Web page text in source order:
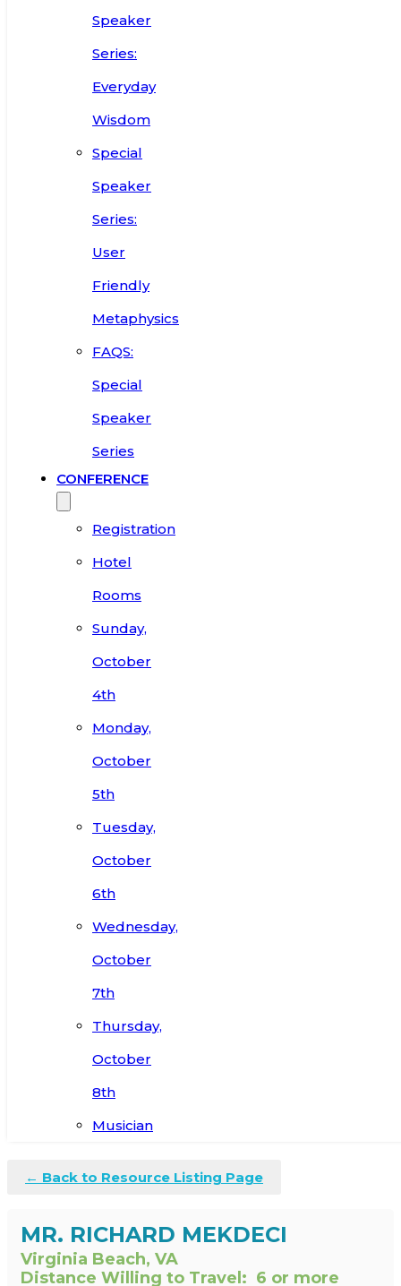
Speaker
Series:
Everyday
Wisdom
Special
Speaker
Series:
User
Friendly
Metaphysics
FAQS:
Special
Speaker
Series
CONFERENCE
Registration
Hotel
Rooms
Sunday,
October
4th
Monday,
October
5th
Tuesday,
October
6th
Wednesday,
October
7th
Thursday,
October
8th
Musician
← Back to Resource Listing Page
MR. RICHARD MEKDECI
Virginia Beach, VA
Distance Willing to Travel: 6 or more